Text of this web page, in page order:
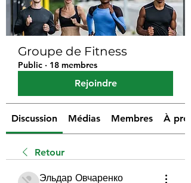
Groupe de Fitness
Public · 18 membres
Rejoindre
Discussion Médias Membres À
Retour
Эльдар Овчаренко